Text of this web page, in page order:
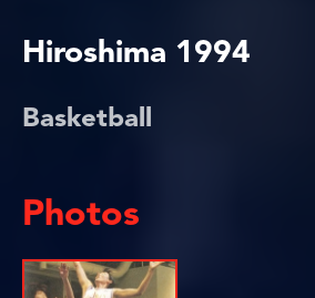
Hiroshima 1994
Basketball
Photos